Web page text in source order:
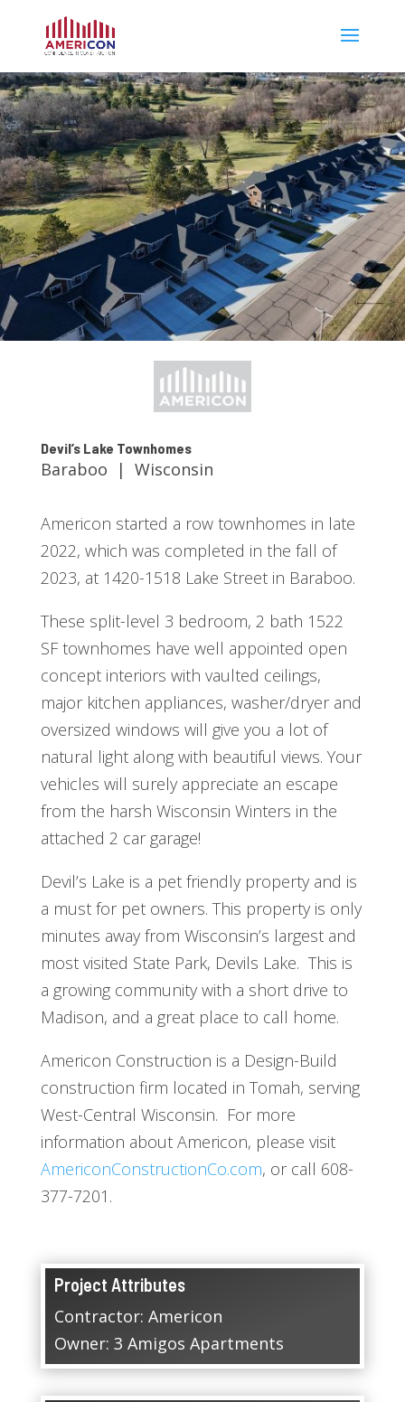
Devil’s Lake Townhomes
Baraboo | Wisconsin
Americon started a row townhomes in late
2022, which was completed in the fall of
2023, at 1420-1518 Lake Street in Baraboo.
These split-level 3 bedroom, 2 bath 1522
SF townhomes have well appointed open
concept interiors with vaulted ceilings,
major kitchen appliances, washer/dryer and
oversized windows will give you a lot of
natural light along with beautiful views. Your
vehicles will surely appreciate an escape
from the harsh Wisconsin Winters in the
attached 2 car garage!
Devil’s Lake is a pet friendly property and is
a must for pet owners. This property is only
minutes away from Wisconsin’s largest and
most visited State Park, Devils Lake. This is
a growing community with a short drive to
Madison, and a great place to call home.
Americon Construction is a Design-Build
construction firm located in Tomah, serving
West-Central Wisconsin. For more
information about Americon, please visit
AmericonConstructionCo.com, or call 608-
377-7201.
Project Attributes
Contractor: Americon
Owner: 3 Amigos Apartments